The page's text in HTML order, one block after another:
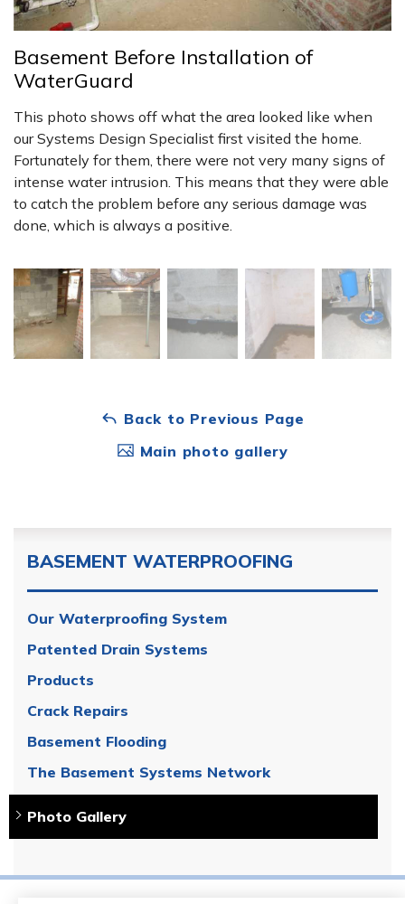
Basement Before Installation of
WaterGuard
This photo shows off what the area looked like when
our Systems Design Specialist first visited the home.
Fortunately for them, there were not very many signs of
intense water intrusion. This means that they were able
to catch the problem before any serious damage was
done, which is always a positive.
Back to Previous Page
Main photo gallery
BASEMENT WATERPROOFING
Our Waterproofing System
Patented Drain Systems
Products
Crack Repairs
Basement Flooding
The Basement Systems Network
Photo Gallery